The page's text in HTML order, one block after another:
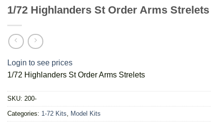
1/72 Highlanders St Order Arms Strelets
Login to see prices
1/72 Highlanders St Order Arms Strelets
SKU: 200-
Categories: 1-72 Kits, Model Kits